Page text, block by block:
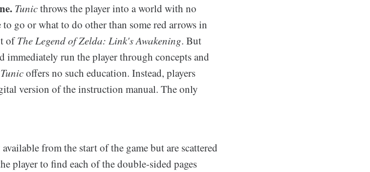
Tunicthrows the player into a world with no
go or what to do other than some red arrows in
ofThe Legend of Zelda: Link's Awakening. But
immediately run the player through concepts and
Tunicoffers no such education. Instead, players
version of the instruction manual. The only
from the start of the game but are scattered
player to find each of the double-sided pages